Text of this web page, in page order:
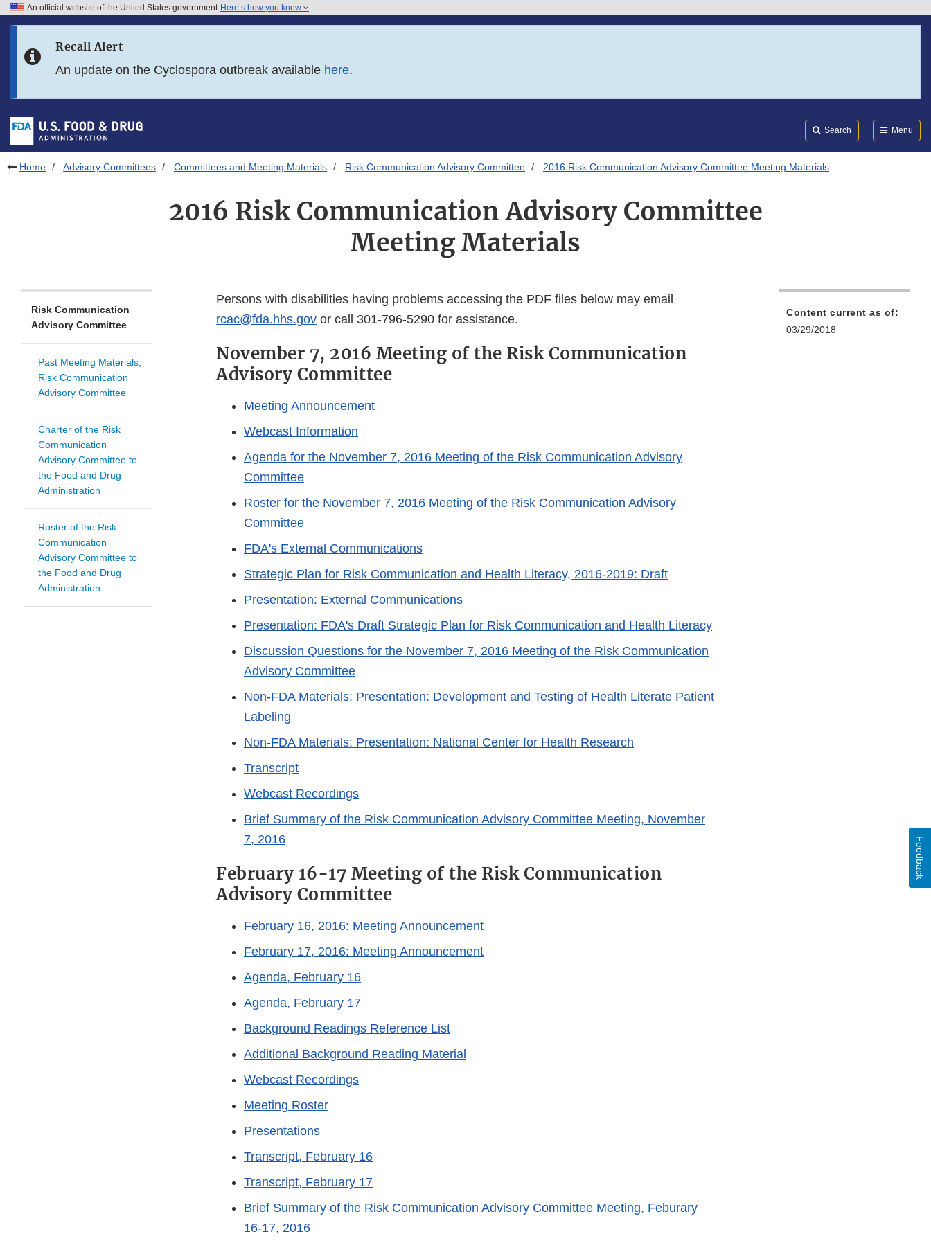
Skip to FDA Search
Skip to footer links
An official website of the United States government Here’s how you know
Recall Alert
An update on the Cyclospora outbreak available here.
Search Menu
Home Advisory Committees Committees and Meeting Materials Risk Communication Advisory Committee 2016 Risk Communication Advisory Committee Meeting Materials
2016 Risk Communication Advisory Committee
Meeting Materials
Risk Communication
Advisory Committee
Past Meeting Materials,
Risk Communication
Advisory Committee
Charter of the Risk
Communication
Advisory Committee to
the Food and Drug
Administration
Roster of the Risk
Communication
Advisory Committee to
the Food and Drug
Administration
Persons with disabilities having problems accessing the PDF files below may email
rcac@fda.hhs.gov or call 301-796-5290 for assistance.
November 7, 2016 Meeting of the Risk Communication
Advisory Committee
Meeting Announcement
Webcast Information
Agenda for the November 7, 2016 Meeting of the Risk Communication Advisory
Committee
Roster for the November 7, 2016 Meeting of the Risk Communication Advisory
Committee
FDA's External Communications
Strategic Plan for Risk Communication and Health Literacy, 2016-2019: Draft
Presentation: External Communications
Presentation: FDA's Draft Strategic Plan for Risk Communication and Health Literacy
Discussion Questions for the November 7, 2016 Meeting of the Risk Communication
Advisory Committee
Non-FDA Materials: Presentation: Development and Testing of Health Literate Patient
Labeling
Non-FDA Materials: Presentation: National Center for Health Research
Transcript
Webcast Recordings
Brief Summary of the Risk Communication Advisory Committee Meeting, November
7, 2016
February 16-17 Meeting of the Risk Communication
Advisory Committee
February 16, 2016: Meeting Announcement
February 17, 2016: Meeting Announcement
Agenda, February 16
Agenda, February 17
Background Readings Reference List
Additional Background Reading Material
Webcast Recordings
Meeting Roster
Presentations
Transcript, February 16
Transcript, February 17
Brief Summary of the Risk Communication Advisory Committee Meeting, Feburary
16-17, 2016
Content current as of:
03/29/2018
Feedback